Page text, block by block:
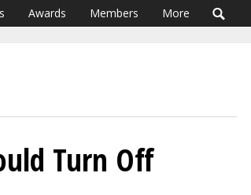
Awards Members More
Turn Off